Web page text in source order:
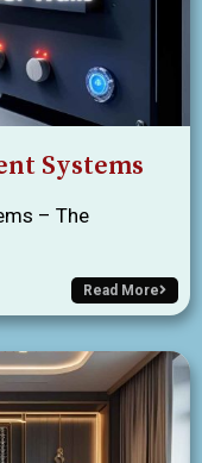
Systems
– The
Read More